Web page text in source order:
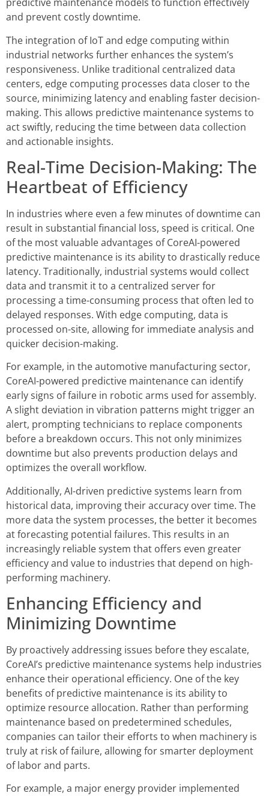
and prevent costly downtime.
The integration of IoT and edge computing within
industrial networks further enhances the system’s
responsiveness. Unlike traditional centralized data
centers, edge computing processes data closer to the
source, minimizing latency and enabling faster decision-
making. This allows predictive maintenance systems to
act swiftly, reducing the time between data collection
and actionable insights.
Real-Time Decision-Making: The
Heartbeat of Efficiency
In industries where even a few minutes of downtime can
result in substantial financial loss, speed is critical. One
of the most valuable advantages of CoreAI-powered
predictive maintenance is its ability to drastically reduce
latency. Traditionally, industrial systems would collect
data and transmit it to a centralized server for
processing a time-consuming process that often led to
delayed responses. With edge computing, data is
processed on-site, allowing for immediate analysis and
quicker decision-making.
For example, in the automotive manufacturing sector,
CoreAI-powered predictive maintenance can identify
early signs of failure in robotic arms used for assembly.
A slight deviation in vibration patterns might trigger an
alert, prompting technicians to replace components
before a breakdown occurs. This not only minimizes
downtime but also prevents production delays and
optimizes the overall workflow.
Additionally, AI-driven predictive systems learn from
historical data, improving their accuracy over time. The
more data the system processes, the better it becomes
at forecasting potential failures. This results in an
increasingly reliable system that offers even greater
efficiency and value to industries that depend on high-
performing machinery.
Enhancing Efficiency and
Minimizing Downtime
By proactively addressing issues before they escalate,
CoreAI’s predictive maintenance systems help industries
enhance their operational efficiency. One of the key
benefits of predictive maintenance is its ability to
optimize resource allocation. Rather than performing
maintenance based on predetermined schedules,
companies can tailor their efforts to when machinery is
truly at risk of failure, allowing for smarter deployment
of labor and parts.
For example, a major energy provider implemented